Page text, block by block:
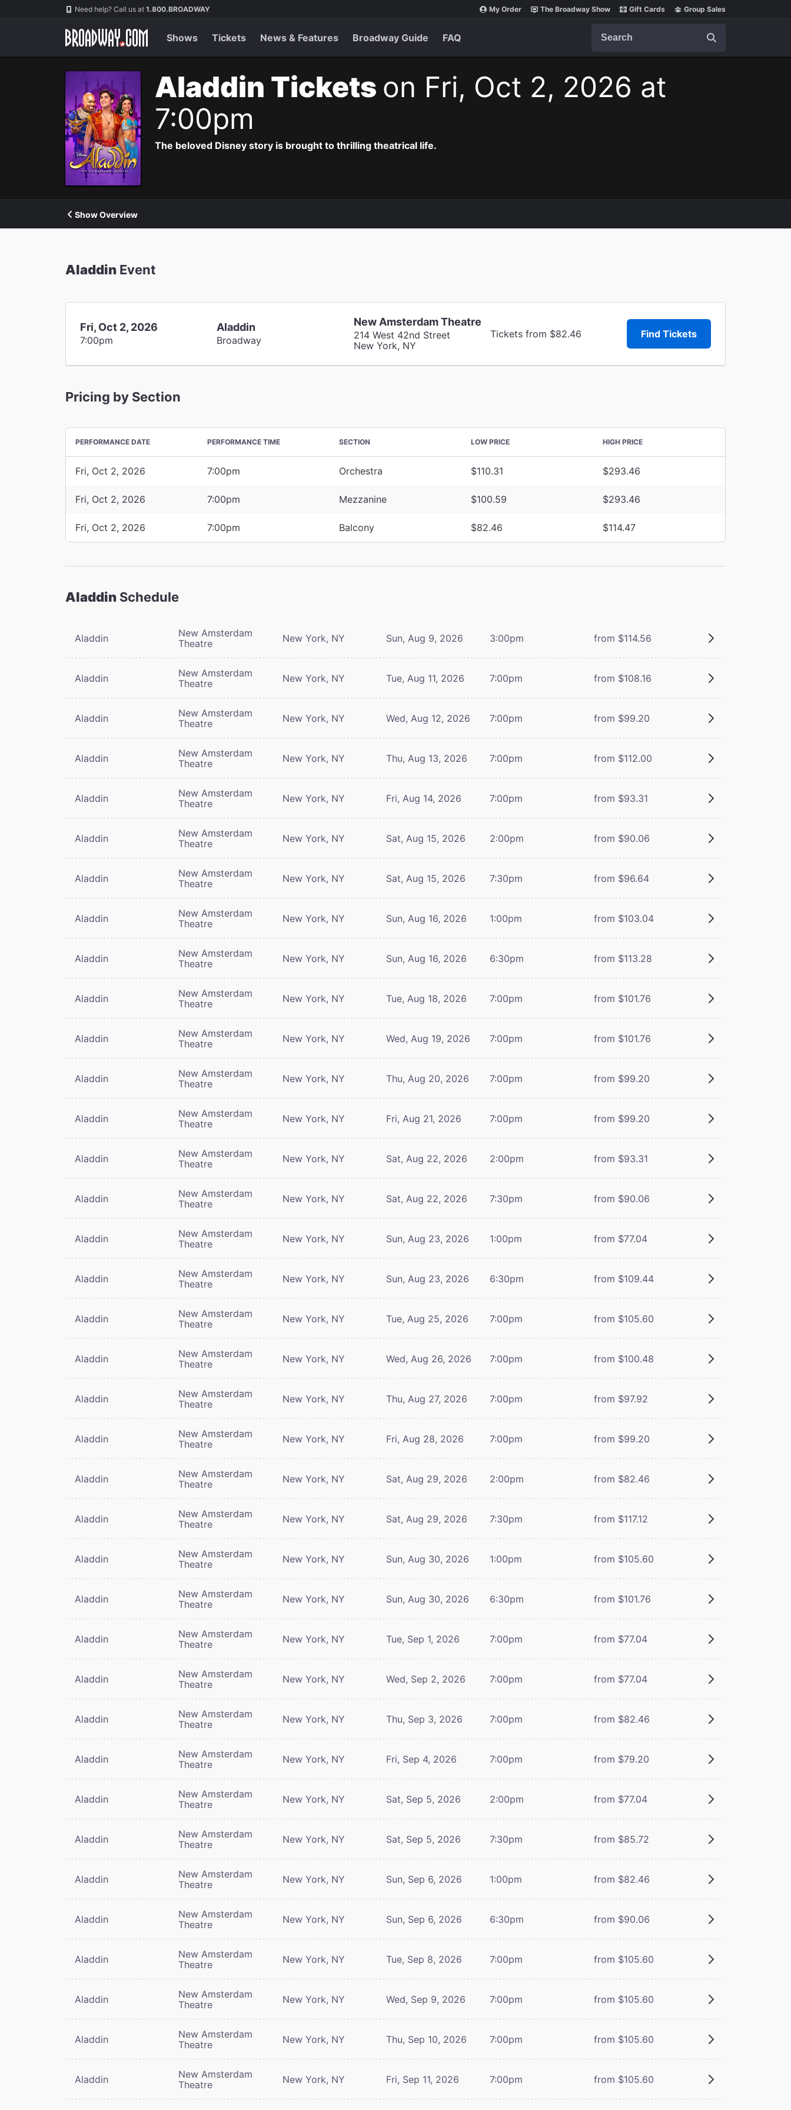
Navigation Need help? Call us at 1.800.BROADWAY My Order The Broadway Show Gift Cards Group Sales
Shows Tickets News & Features Broadway Guide FAQ
Aladdin Tickets on Fri, Oct 2, 2026 at
7:00pm
The beloved Disney story is brought to thrilling theatrical life.
Show Overview
Aladdin Event
Fri, Oct 2, 2026
7:00pm
Aladdin
Broadway
New Amsterdam Theatre
214 West 42nd Street
New York, NY
Tickets from $82.46 Find Tickets
Pricing by Section
PERFORMANCE DATE PERFORMANCE TIME SECTION LOW PRICE HIGH PRICE
Fri, Oct 2, 2026 7:00pm Orchestra $110.31 $293.46
Fri, Oct 2, 2026 7:00pm Mezzanine $100.59 $293.46
Fri, Oct 2, 2026 7:00pm Balcony $82.46 $114.47
Aladdin Schedule
Aladdin
New Amsterdam
Theatre
New York, NY Sun, Aug 9, 2026 3:00pm from $114.56
Aladdin
New Amsterdam
Theatre
New York, NY Tue, Aug 11, 2026 7:00pm from $108.16
Aladdin
New Amsterdam
Theatre
New York, NY Wed, Aug 12, 2026 7:00pm from $99.20
Aladdin
New Amsterdam
Theatre
New York, NY Thu, Aug 13, 2026 7:00pm from $112.00
Aladdin
New Amsterdam
Theatre
New York, NY Fri, Aug 14, 2026 7:00pm from $93.31
Aladdin
New Amsterdam
Theatre
New York, NY Sat, Aug 15, 2026 2:00pm from $90.06
Aladdin
New Amsterdam
Theatre
New York, NY Sat, Aug 15, 2026 7:30pm from $96.64
Aladdin
New Amsterdam
Theatre
New York, NY Sun, Aug 16, 2026 1:00pm from $103.04
Aladdin
New Amsterdam
Theatre
New York, NY Sun, Aug 16, 2026 6:30pm from $113.28
Aladdin
New Amsterdam
Theatre
New York, NY Tue, Aug 18, 2026 7:00pm from $101.76
Aladdin
New Amsterdam
Theatre
New York, NY Wed, Aug 19, 2026 7:00pm from $101.76
Aladdin
New Amsterdam
Theatre
New York, NY Thu, Aug 20, 2026 7:00pm from $99.20
Aladdin
New Amsterdam
Theatre
New York, NY Fri, Aug 21, 2026 7:00pm from $99.20
Aladdin
New Amsterdam
Theatre
New York, NY Sat, Aug 22, 2026 2:00pm from $93.31
Aladdin
New Amsterdam
Theatre
New York, NY Sat, Aug 22, 2026 7:30pm from $90.06
Aladdin
New Amsterdam
Theatre
New York, NY Sun, Aug 23, 2026 1:00pm from $77.04
Aladdin
New Amsterdam
Theatre
New York, NY Sun, Aug 23, 2026 6:30pm from $109.44
Aladdin
New Amsterdam
Theatre
New York, NY Tue, Aug 25, 2026 7:00pm from $105.60
Aladdin
New Amsterdam
Theatre
New York, NY Wed, Aug 26, 2026 7:00pm from $100.48
Aladdin
New Amsterdam
Theatre
New York, NY Thu, Aug 27, 2026 7:00pm from $97.92
Aladdin
New Amsterdam
Theatre
New York, NY Fri, Aug 28, 2026 7:00pm from $99.20
Aladdin
New Amsterdam
Theatre
New York, NY Sat, Aug 29, 2026 2:00pm from $82.46
Aladdin
New Amsterdam
Theatre
New York, NY Sat, Aug 29, 2026 7:30pm from $117.12
Aladdin
New Amsterdam
Theatre
New York, NY Sun, Aug 30, 2026 1:00pm from $105.60
Aladdin
New Amsterdam
Theatre
New York, NY Sun, Aug 30, 2026 6:30pm from $101.76
Aladdin
New Amsterdam
Theatre
New York, NY Tue, Sep 1, 2026 7:00pm from $77.04
Aladdin
New Amsterdam
Theatre
New York, NY Wed, Sep 2, 2026 7:00pm from $77.04
Aladdin
New Amsterdam
Theatre
New York, NY Thu, Sep 3, 2026 7:00pm from $82.46
Aladdin
New Amsterdam
Theatre
New York, NY Fri, Sep 4, 2026 7:00pm from $79.20
Aladdin
New Amsterdam
Theatre
New York, NY Sat, Sep 5, 2026 2:00pm from $77.04
Aladdin
New Amsterdam
Theatre
New York, NY Sat, Sep 5, 2026 7:30pm from $85.72
Aladdin
New Amsterdam
Theatre
New York, NY Sun, Sep 6, 2026 1:00pm from $82.46
Aladdin
New Amsterdam
Theatre
New York, NY Sun, Sep 6, 2026 6:30pm from $90.06
Aladdin
New Amsterdam
Theatre
New York, NY Tue, Sep 8, 2026 7:00pm from $105.60
Aladdin
New Amsterdam
Theatre
New York, NY Wed, Sep 9, 2026 7:00pm from $105.60
Aladdin
New Amsterdam
Theatre
New York, NY Thu, Sep 10, 2026 7:00pm from $105.60
Aladdin
New Amsterdam
Theatre
New York, NY Fri, Sep 11, 2026 7:00pm from $105.60